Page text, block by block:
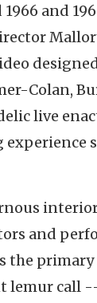
1966 and
Colan,
live
and
the
lemur call